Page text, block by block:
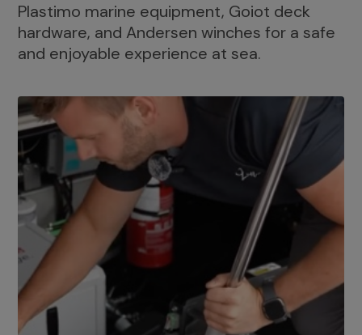
Plastimo marine equipment, Goiot deck
hardware, and Andersen winches for a safe
and enjoyable experience at sea.